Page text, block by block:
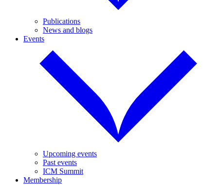
Publications
News and blogs
Events
Upcoming events
Past events
ICM Summit
Membership